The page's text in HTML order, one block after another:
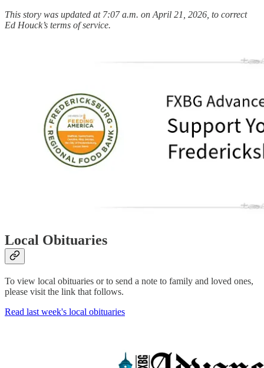
This story was updated at 7:07 a.m. on April 21, 2026, to correct
Ed Houck’s terms of service.
Local Obituaries
To view local obituaries or to send a note to family and loved ones,
please visit the link that follows.
Read last week's local obituaries